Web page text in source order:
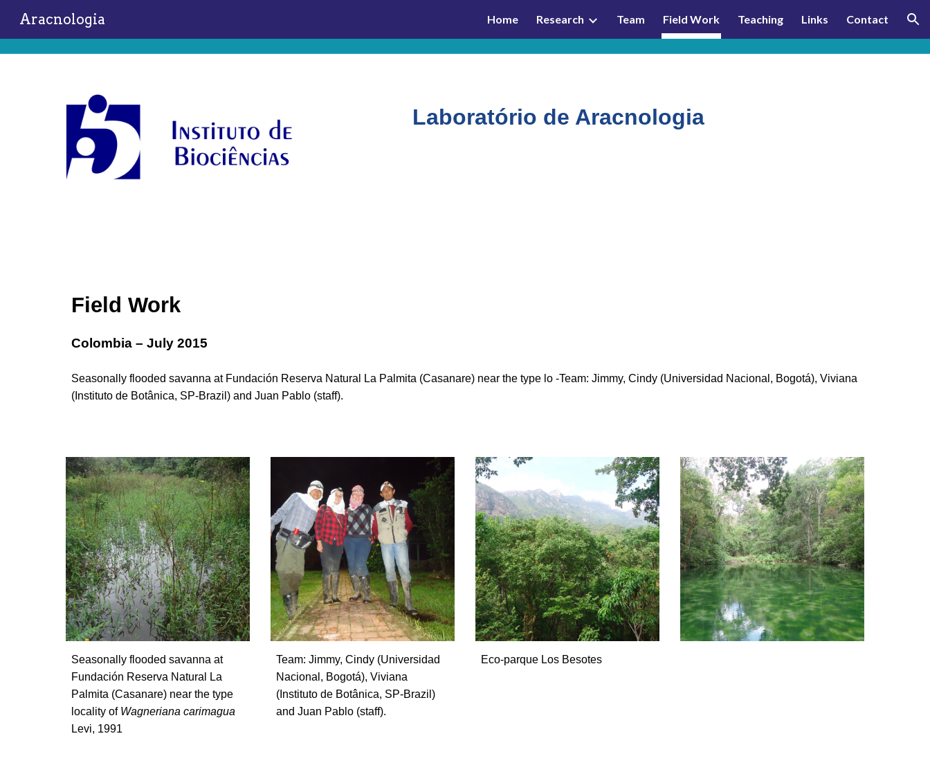
Skip to navigation
Aracnologia Home Research Team Field Work Teaching Links Contact
Laboratório de Aracnologia
Field Work
Colombia – July 2015
Seasonally flooded savanna at Fundación Reserva Natural La Palmita (Casanare) near the type lo -Team: Jimmy, Cindy (Universidad Nacional, Bogotá), Viviana
(Instituto de Botânica, SP-Brazil) and Juan Pablo (staff).
Seasonally flooded savanna at
Fundación Reserva Natural La
Palmita (Casanare) near the type
locality of Wagneriana carimagua
Levi, 1991
Team: Jimmy, Cindy (Universidad
Nacional, Bogotá), Viviana
(Instituto de Botânica, SP-Brazil)
and Juan Pablo (staff).
Eco-parque Los Besotes